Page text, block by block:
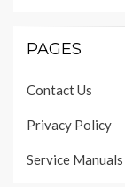
PAGES
Contact Us
Privacy Policy
Service Manuals